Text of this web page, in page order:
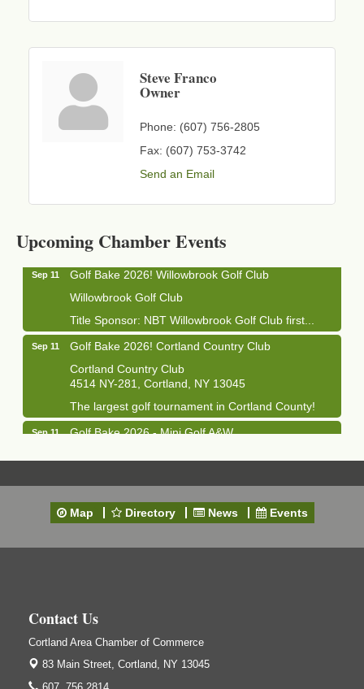
Steve Franco
Owner
Phone: (607) 756-2805
Fax: (607) 753-3742
Send an Email
Upcoming Chamber Events
Sep 11
Golf Bake 2026! Willowbrook Golf Club
Willowbrook Golf Club
Title Sponsor: NBT Willowbrook Golf Club first...
Sep 11
Golf Bake 2026! Cortland Country Club
Cortland Country Club
4514 NY-281, Cortland, NY 13045
The largest golf tournament in Cortland County!
Sep 11
Golf Bake 2026 - Mini Golf A&W
Cortland Country Club
4514 NY-281, Cortland, NY 13045
Cortland, NY
Sep 24
Hummel's/BME Lunch & Learn - Facilities &
Janitorial
Hummel's/BME Conference Room
Map Directory News Events
Contact Us
Cortland Area Chamber of Commerce
83 Main Street, Cortland, NY 13045